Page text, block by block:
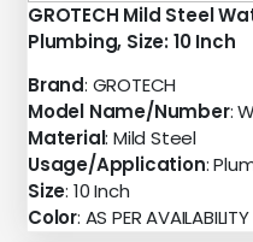
GROTECH Mild Steel
Plumbing, Size: 10 Inch
Brand: GROTECH
Model Name/Number:
Material: Mild Steel
Usage/Application:
Size: 10 Inch
Color: AS PER AVAILABILITY